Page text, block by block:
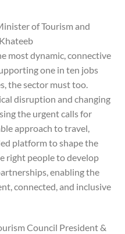
of Tourism and
most dynamic, connective
one in ten jobs
the sector must too.
disruption and changing
the urgent calls for
approach to travel,
platform to shape the
right people to develop
enabling the
connected, and inclusive
Council President &